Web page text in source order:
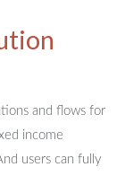
and flows for
income
users can fully